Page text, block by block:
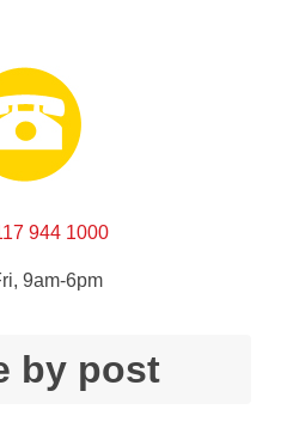
944 1000
9am-6pm
by post